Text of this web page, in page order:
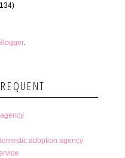
.
adoption agency